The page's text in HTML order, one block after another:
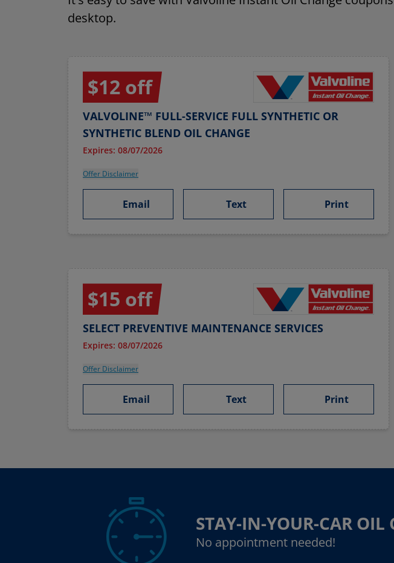
desktop.
$12 off
VALVOLINE™ FULL-SERVICE FULL SYNTHETIC OR
SYNTHETIC BLEND OIL CHANGE
Expires: 08/07/2026
Offer Disclaimer
Email Text Print
$15 off
SELECT PREVENTIVE MAINTENANCE SERVICES
Expires: 08/07/2026
Offer Disclaimer
Email Text Print
STAY-IN-YOUR-CAR
No appointment needed!